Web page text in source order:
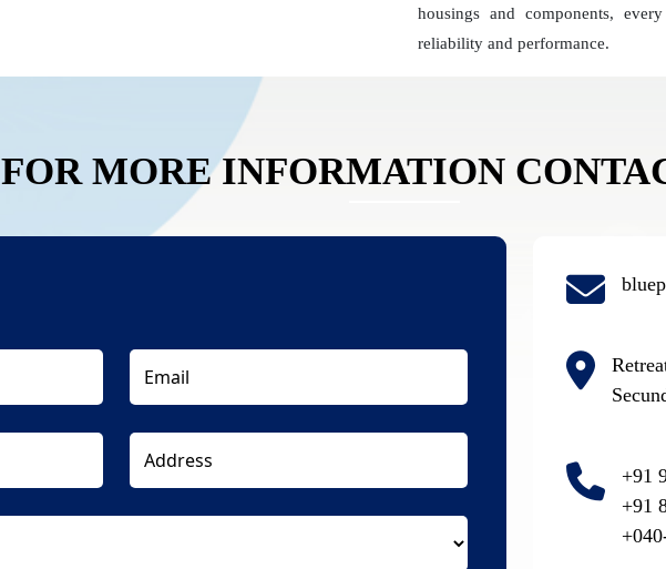
housings and components,
reliability and performance.
FOR MORE INFORMATION
+91
+91